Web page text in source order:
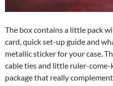
The box contains a little pack
card, quick set-up guide and
metallic sticker for your case.
cable ties and little ruler-come-
package that really